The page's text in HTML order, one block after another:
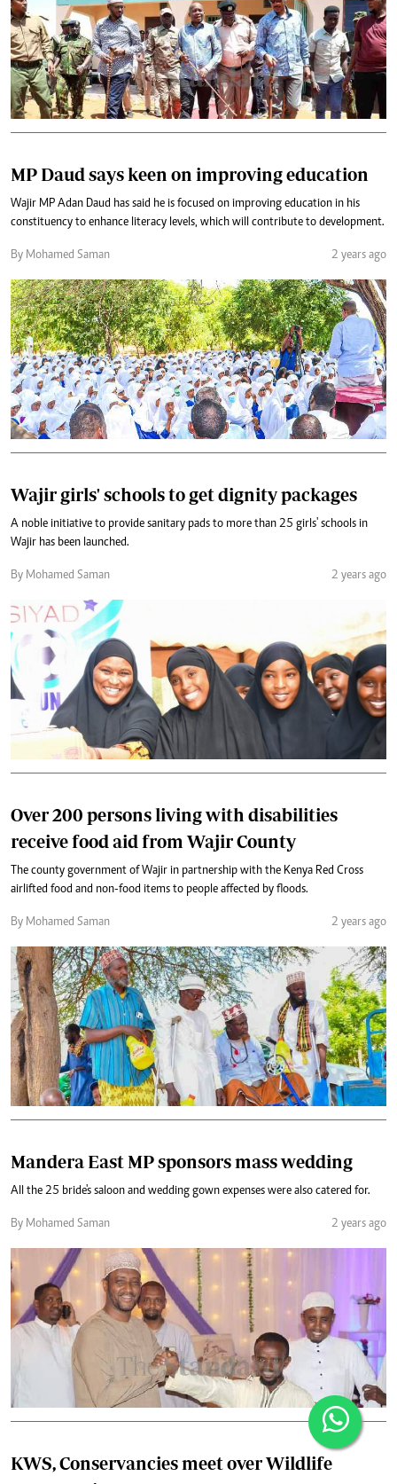
MP Daud says keen on improving education
Wajir MP Adan Daud has said he is focused on improving education in his
constituency to enhance literacy levels, which will contribute to development.
By Mohamed Saman 2 years ago
Wajir girls' schools to get dignity packages
A noble initiative to provide sanitary pads to more than 25 girls' schools in
Wajir has been launched.
By Mohamed Saman 2 years ago
Over 200 persons living with disabilities
receive food aid from Wajir County
The county government of Wajir in partnership with the Kenya Red Cross
airlifted food and non-food items to people affected by floods.
By Mohamed Saman 2 years ago
Mandera East MP sponsors mass wedding
All the 25 bride's saloon and wedding gown expenses were also catered for.
By Mohamed Saman 2 years ago
KWS, Conservancies meet over Wildlife